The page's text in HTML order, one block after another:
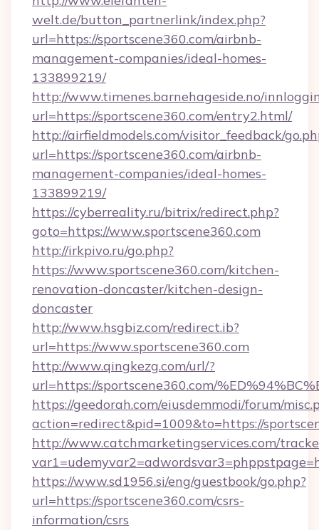
welt.de/button_partnerlink/index.php?
url=https://sportscene360.com/airbnb-
management-companies/ideal-homes-
133899219/
http://www.timenes.barnehageside.no/
url=https://sportscene360.com/entry2.html/
http://airfieldmodels.com/visitor_feedback/
url=https://sportscene360.com/airbnb-
management-companies/ideal-homes-
133899219/
https://cyberreality.ru/bitrix/redirect.php?
goto=https://www.sportscene360.com
http://irkpivo.ru/go.php?
https://www.sportscene360.com/kitchen-
renovation-doncaster/kitchen-design-
doncaster
http://www.hsgbiz.com/redirect.ib?
url=https://www.sportscene360.com
http://www.qingkezg.com/url/?
url=https://sportscene360.com/
https://geedorah.com/eiusdemmodi/forum/
action=redirect&pid=1009&to=https://
http://www.catchmarketingservices.com/
https://www.sd1956.si/eng/guestbook/go.php?
url=https://sportscene360.com/csrs-
information/csrs